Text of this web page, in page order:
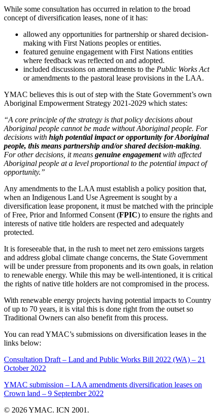
While some consultation has occurred in relation to the broad
concept of diversification leases, none of it has:
allowed any opportunities for partnership or shared decision-
making with First Nations peoples or entities.
featured genuine engagement with First Nations entities
where feedback was reflected on and adopted.
included discussions on amendments to the Public Works Act
or amendments to the pastoral lease provisions in the LAA.
YMAC believes this is out of step with the State Government’s own
Aboriginal Empowerment Strategy 2021-2029 which states:
“A core principle of the strategy is that policy decisions about
Aboriginal people cannot be made without Aboriginal people. For
decisions with high potential impact or opportunity for Aboriginal
people, this means partnership and/or shared decision-making.
For other decisions, it means genuine engagementwith affected
Aboriginal people at a level proportional to the potential impact of
opportunity.”
Any amendments to the LAA must establish a policy position that,
when an Indigenous Land Use Agreement is sought by a
diversification lease proponent, it must be matched with the principle
of Free, Prior and Informed Consent (FPIC) to ensure the rights and
interests of native title holders are respected and adequately
protected.
It is foreseeable that, in the rush to meet net zero emissions targets
and address global climate change concerns, the State Government
will be under pressure from proponents and its own goals, in relation
to renewable energy. While this may be well-intentioned, it is critical
the rights of native title holders are not compromised in the process.
With renewable energy projects having potential impacts to Country
of up to 70 years, it is vital this is done right from the outset so
Traditional Owners can also benefit from this process.
You can read YMAC’s submissions on diversification leases in the
links below:
Consultation Draft – Land and Public Works Bill 2022 (WA) – 21
October 2022
YMAC submission – LAA amendments diversification leases on
Crown land – 9 September 2022
© 2026 YMAC. ICN 2001.